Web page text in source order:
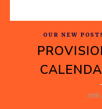
OUR NEW
20th